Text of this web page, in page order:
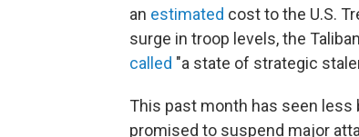
an estimated cost to the U.S.
surge in troop levels, the
called "a state of strategic
This past month has seen less
promised to suspend major